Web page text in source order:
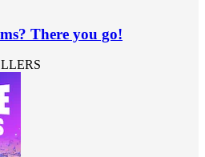
There you go!